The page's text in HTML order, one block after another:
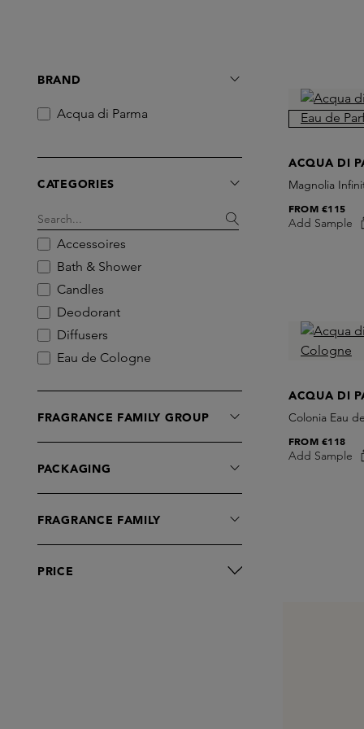
BRAND
Acqua di Parma
CATEGORIES
Accessoires
Bath & Shower
Candles
Deodorant
Diffusers
Eau de Cologne
Moisturisers
FRAGRANCE FAMILY GROUP
PACKAGING
FRAGRANCE FAMILY
PRICE
ACQUA DI
Magnolia
Add Sample
FROM€115
ACQUA DI
Colonia Eau
Add Sample
FROM€118